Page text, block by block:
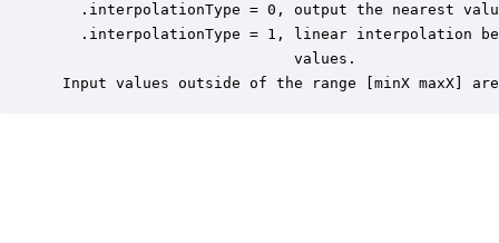
.interpolationType = 0, output the nearest
.interpolationType = 1, linear interpolation
                           values.
Input values outside of the range [minX maxX]